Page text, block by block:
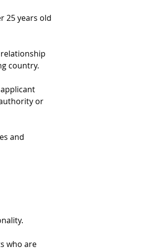
25 years old
country.
or
and
who are